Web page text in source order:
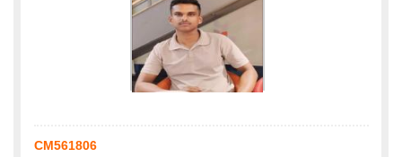
CM561806